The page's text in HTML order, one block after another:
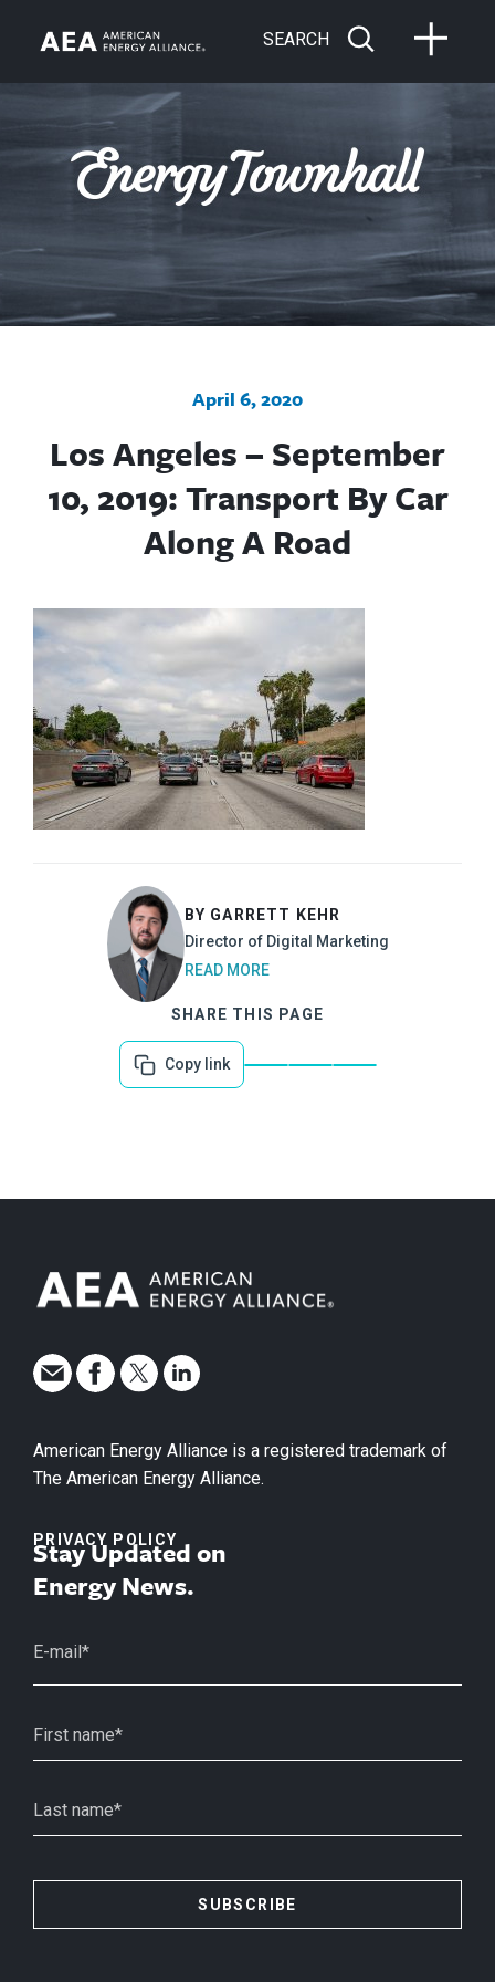
SEARCH
April 6, 2020
Los Angeles – September
10, 2019: Transport By Car
Along A Road
BY GARRETT KEHR
Director of Digital Marketing
READ MORE
SHARE THIS PAGE
Copy link
American Energy Alliance is a registered trademark of
The American Energy Alliance.
PRIVACY POLICY
Stay Updated on
Energy News.